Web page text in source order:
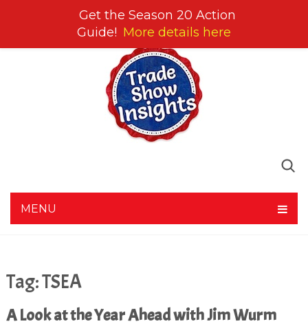
MENU
Tag:TSEA
A Look at the Year Ahead with Jim Wurm
Get the Season 20 Action
Guide! More details here